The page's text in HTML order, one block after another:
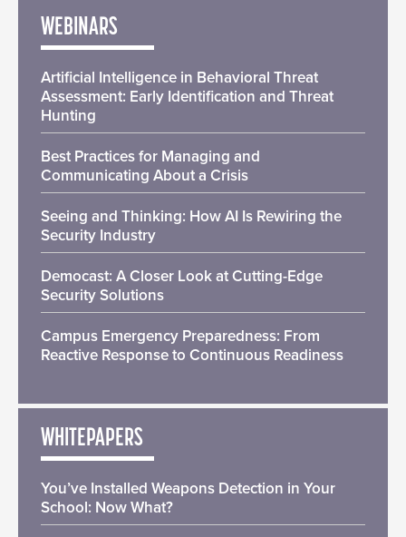
WEBINARS
Artificial Intelligence in Behavioral Threat
Assessment: Early Identification and Threat
Hunting
Best Practices for Managing and
Communicating About a Crisis
Seeing and Thinking: How AI Is Rewiring the
Security Industry
Democast: A Closer Look at Cutting-Edge
Security Solutions
Campus Emergency Preparedness: From
Reactive Response to Continuous Readiness
WHITEPAPERS
You’ve Installed Weapons Detection in Your
School: Now What?